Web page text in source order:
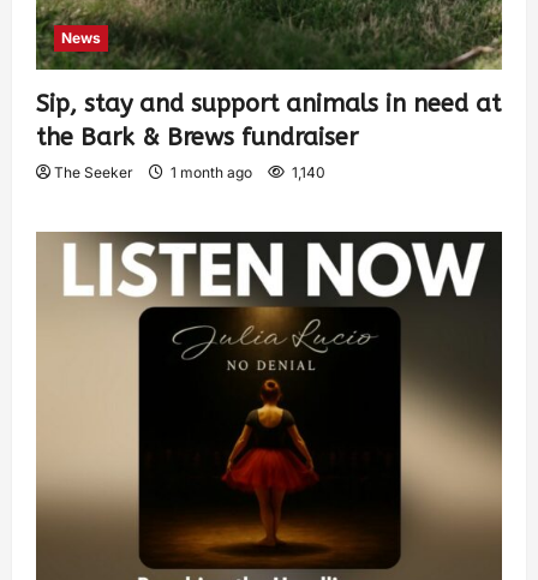
News
Sip, stay and support animals in need at
the Bark & Brews fundraiser
The Seeker 1 month ago 1,140